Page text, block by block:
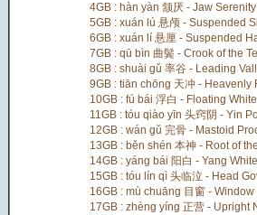
4GB : hàn yàn 颔厌 - Jaw Serenity
5GB : xuán lú 悬颅 - Suspended
6GB : xuán lí 悬厘 - Suspended
7GB : qū bìn 曲鬓 - Crook of the
8GB : shuài gǔ 率谷 - Leading
9GB : tiān chōng 天冲 - Heavenly
10GB : fú bái 浮白 - Floating White
11GB : tóu qiào yīn 头窍阴 - Yin
12GB : wán gǔ 完骨 - Mastoid
13GB : běn shén 本神 - Root of
14GB : yáng bái 阳白 - Yang White
15GB : tóu lín qì 头临泣 - Head
16GB : mù chuāng 目窗 - Window
17GB : zhèng yíng 正营 - Upright